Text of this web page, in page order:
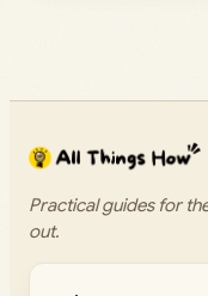
Practical guides for
out.